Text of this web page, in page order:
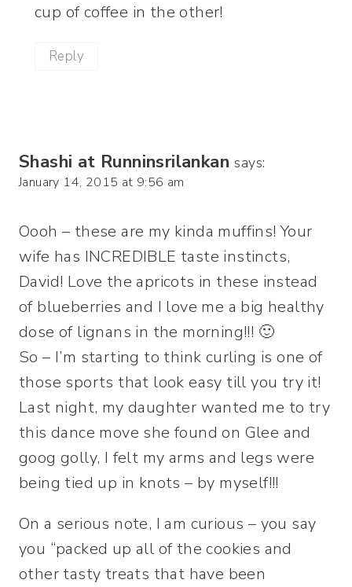
cup of coffee in the other!
Reply
Shashi at Runninsrilankan says:
January 14, 2015 at 9:56 am
Oooh – these are my kinda muffins! Your
wife has INCREDIBLE taste instincts,
David! Love the apricots in these instead
of blueberries and I love me a big healthy
dose of lignans in the morning!!! 🙂
So – I’m starting to think curling is one of
those sports that look easy till you try it!
Last night, my daughter wanted me to try
this dance move she found on Glee and
goog golly, I felt my arms and legs were
being tied up in knots – by myself!!!
On a serious note, I am curious – you say
you “packed up all of the cookies and
other tasty treats that have been